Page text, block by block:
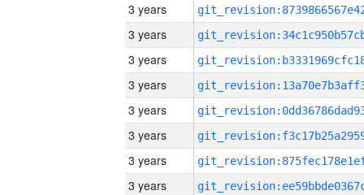
3 years
3 years
3 years
3 years
3 years
3 years
3 years
3 years